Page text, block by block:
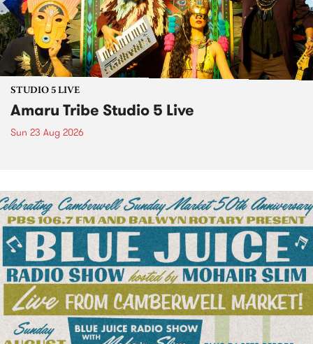
STUDIO 5 LIVE
Amaru Tribe Studio 5 Live
Sun 23 Aug 2026